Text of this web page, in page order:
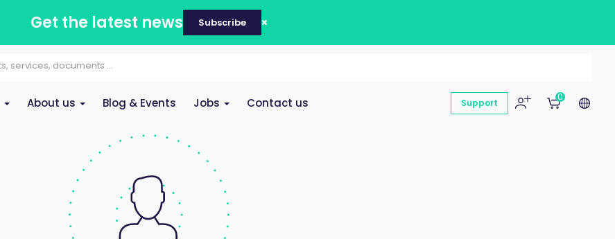
Get the latest news Subscribe
About us Blog & Events Jobs Contact us Support
0